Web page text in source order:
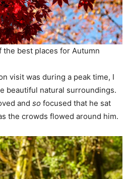
the best places for Autumn
visit was during a peak time, I
beautiful natural surroundings.
and so focused that he sat
the crowds flowed around him.